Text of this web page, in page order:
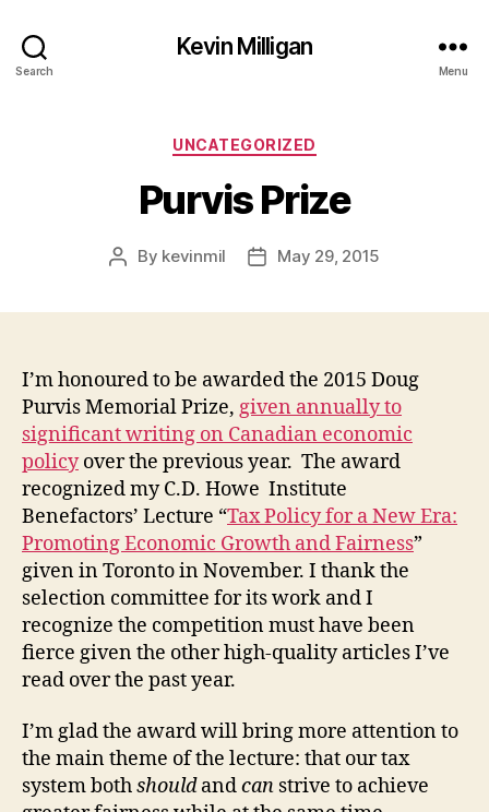
Search
Kevin Milligan
Menu
Categories
UNCATEGORIZED
Purvis Prize
Post
By kevinmil
PostMay 29, 2015
I’m honoured to be awarded the 2015 Doug
Purvis Memorial Prize, given annually to
significant writing on Canadian economic
policyover the previous year. The award
recognized my C.D. Howe Institute
Benefactors’ Lecture “Tax Policy for a New Era:
Promoting Economic Growth and Fairness”
given in Toronto in November. I thank the
selection committee for its work and I
recognize the competition must have been
fierce given the other high-quality articles I’ve
read over the past year.
I’m glad the award will bring more attention to
the main theme of the lecture: that our tax
system bothshouldandcan strive to achieve